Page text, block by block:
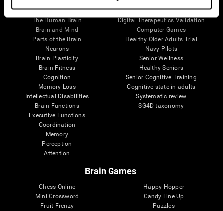
The Human Brain
Brain and Mind
Parts of the Brain
Neurons
Brain Plasticity
Brain Fitness
Cognition
Memory Loss
Intellectual Disabilities
Brain Functions
Executive Functions
Coordination
Memory
Perception
Attention
Digital Therapeutics Validation
Computer Games
Healthy Older Adults Trial
Navy Pilots
Senior Wellness
Healthy Seniors
Senior Cognitive Training
Cognitive state in adults
Systematic review
SG4D taxonomy
Brain Games
Chess Online
Mini Crossword
Fruit Frenzy
Happy Hopper
Candy Line Up
Puzzles